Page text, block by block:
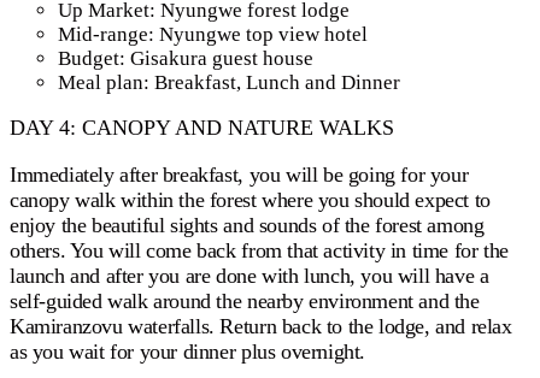
Up Market: Nyungwe forest lodge
Mid-range: Nyungwe top view hotel
Budget: Gisakura guest house
Meal plan: Breakfast, Lunch and Dinner
DAY 4: CANOPY AND NATURE WALKS
Immediately after breakfast, you will be going for your
canopy walk within the forest where you should expect to
enjoy the beautiful sights and sounds of the forest among
others. You will come back from that activity in time for the
launch and after you are done with lunch, you will have a
self-guided walk around the nearby environment and the
Kamiranzovu waterfalls. Return back to the lodge, and relax
as you wait for your dinner plus overnight.